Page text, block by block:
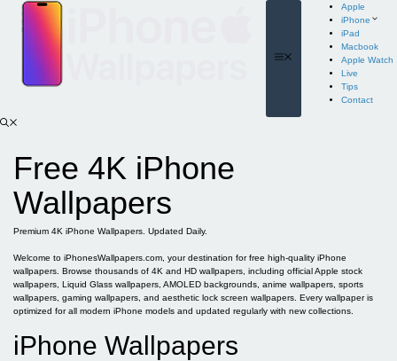
content
Apple
iPhone
iPad
Macbook
Apple Watch
Live
Tips
Contact
Free 4K iPhone
Wallpapers
Premium 4K iPhone Wallpapers. Updated Daily.
Welcome to iPhonesWallpapers.com, your destination for free high-quality iPhone
wallpapers. Browse thousands of 4K and HD wallpapers, including official Apple stock
wallpapers, Liquid Glass wallpapers, AMOLED backgrounds, anime wallpapers, sports
wallpapers, gaming wallpapers, and aesthetic lock screen wallpapers. Every wallpaper is
optimized for all modern iPhone models and updated regularly with new collections.
iPhone Wallpapers